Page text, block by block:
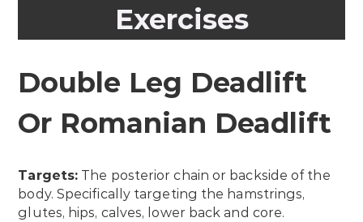
Exercises
Double Leg Deadlift
Or Romanian Deadlift
Targets: The posterior chain or backside of the
body. Specifically targeting the hamstrings,
glutes, hips, calves, lower back and core.